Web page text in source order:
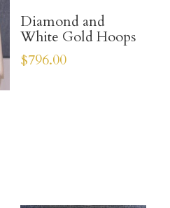
Diamond and
White Gold Hoops
$796.00